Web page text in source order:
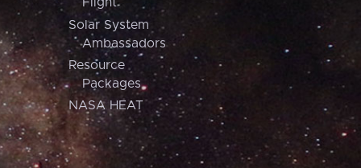
Flight
Solar System
Ambassadors
Resource
Packages
NASA HEAT